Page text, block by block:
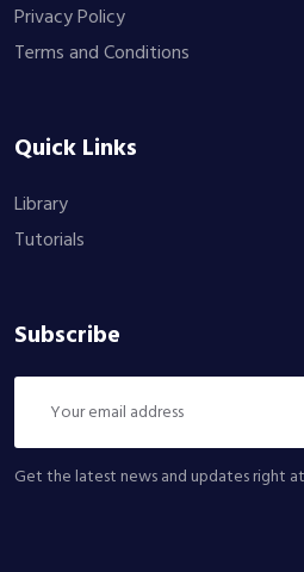
Privacy Policy
Terms and Conditions
Quick Links
Library
Tutorials
Subscribe
Get the latest news and updates right